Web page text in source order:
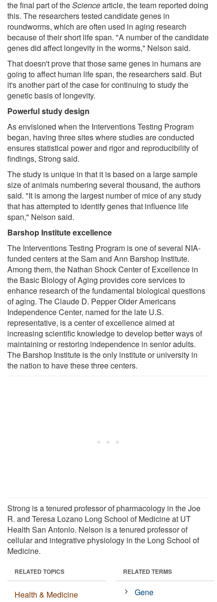
the final part of theSciencearticle, the team reported doing
this. The researchers tested candidate genes in
roundworms, which are often used in aging research
because of their short life span. "A number of the candidate
genes did affect longevity in the worms," Nelson said.
That doesn't prove that those same genes in humans are
going to affect human life span, the researchers said. But
it's another part of the case for continuing to study the
genetic basis of longevity.
Powerful study design
As envisioned when the Interventions Testing Program
began, having three sites where studies are conducted
ensures statistical power and rigor and reproducibility of
findings, Strong said.
The study is unique in that it is based on a large sample
size of animals numbering several thousand, the authors
said. "It is among the largest number of mice of any study
that has attempted to identify genes that influence life
span," Nelson said.
Barshop Institute excellence
The Interventions Testing Program is one of several NIA-
funded centers at the Sam and Ann Barshop Institute.
Among them, the Nathan Shock Center of Excellence in
the Basic Biology of Aging provides core services to
enhance research of the fundamental biological questions
of aging. The Claude D. Pepper Older Americans
Independence Center, named for the late U.S.
representative, is a center of excellence aimed at
increasing scientific knowledge to develop better ways of
maintaining or restoring independence in senior adults.
The Barshop Institute is the only institute or university in
the nation to have these three centers.
Strong is a tenured professor of pharmacology in the Joe
R. and Teresa Lozano Long School of Medicine at UT
Health San Antonio. Nelson is a tenured professor of
cellular and integrative physiology in the Long School of
Medicine.
RELATED TOPICS
Health & Medicine
RELATED TERMS
Gene